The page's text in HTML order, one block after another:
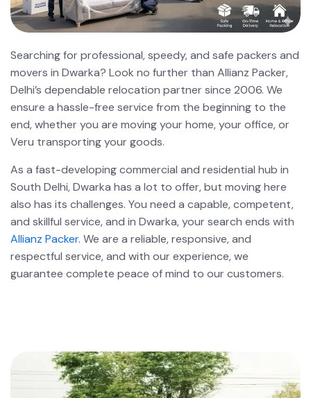
Searching for professional, speedy, and safe packers and
movers in Dwarka? Look no further than Allianz Packer,
Delhi’s dependable relocation partner since 2006. We
ensure a hassle-free service from the beginning to the
end, whether you are moving your home, your office, or
Veru transporting your goods.
As a fast-developing commercial and residential hub in
South Delhi, Dwarka has a lot to offer, but moving here
also has its challenges. You need a capable, competent,
and skillful service, and in Dwarka, your search ends with
Allianz Packer. We are a reliable, responsive, and
respectful service, and with our experience, we
guarantee complete peace of mind to our customers.